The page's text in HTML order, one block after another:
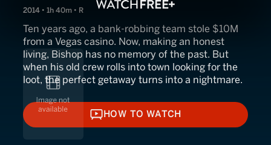
2014 • 1h 40m • R
Ten years ago, a bank-robbing team stole $10M
from a Vegas casino. Now, making an honest
living, Bishop has no memory of the past. But
when his old crew rolls into town looking for the
loot, the perfect getaway turns into a nightmare.
HOW TO WATCH
HOW TO WATCH